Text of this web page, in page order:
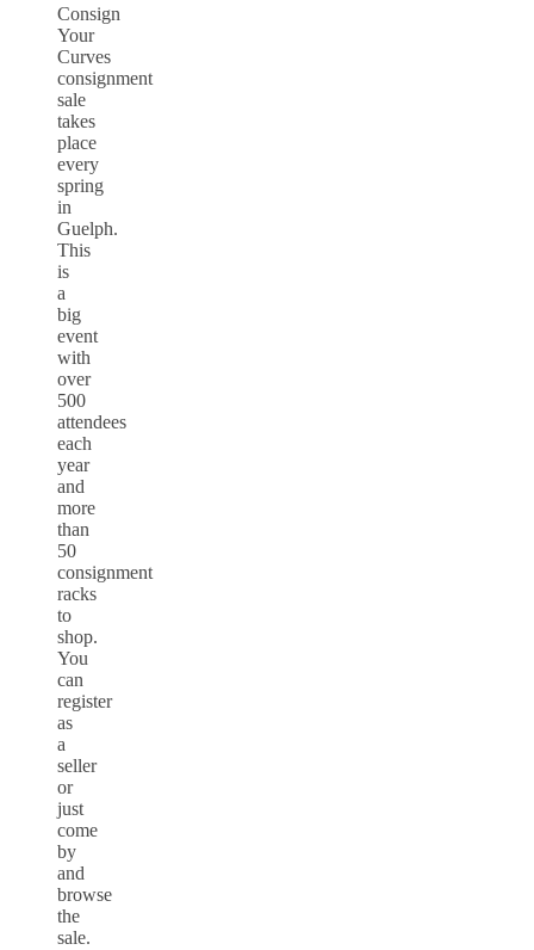
Consign
Your
Curves
consignment
sale
takes
place
every
spring
in
Guelph.
This
is
a
big
event
with
over
500
attendees
each
year
and
more
than
50
consignment
racks
to
shop.
You
can
register
as
a
seller
or
just
come
by
and
browse
the
sale.